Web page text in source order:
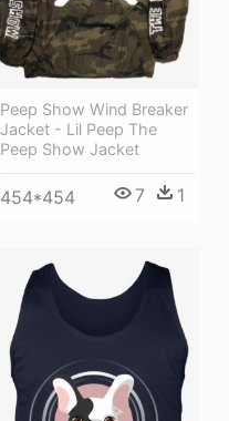
Peep Show Wind Breaker
Jacket - Lil Peep The
Peep Show Jacket
454*454 7 1